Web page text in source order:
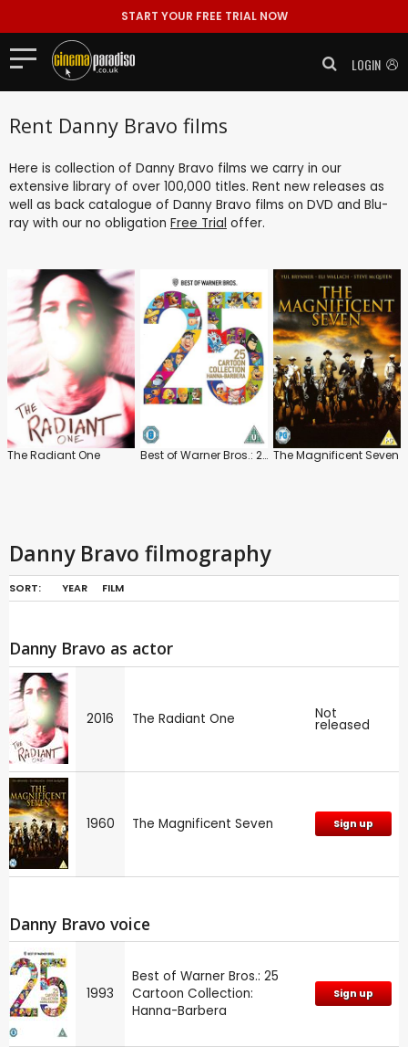
START YOUR FREE TRIAL NOW
LOGIN
Rent Danny Bravo films
Here is collection of Danny Bravo films we carry in our
extensive library of over 100,000 titles. Rent new releases as
well as back catalogue of Danny Bravo films on DVD and Blu-
ray with our no obligation Free Trial offer.
The Radiant One Best of Warner Bros.: 25 Cartoon Collection: Hanna-Barbera The Magnificent Seven
Danny Bravo filmography
SORT: YEAR FILM
Danny Bravo as actor
2016 The Radiant One Not
released
1960 The Magnificent Seven Sign up
Danny Bravo voice
1993
Best of Warner Bros.: 25
Cartoon Collection:
Hanna-Barbera
Sign up